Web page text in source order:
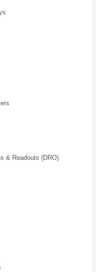
& Readouts (DRO)